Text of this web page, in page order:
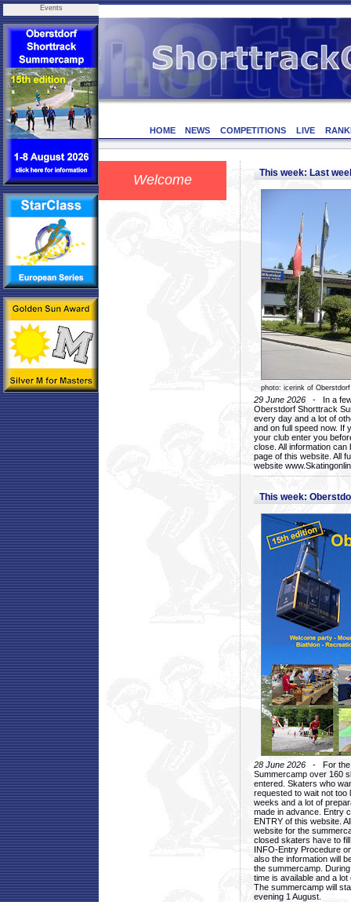
Events
HOME NEWS COMPETITIONS LIVE
Welcome This week: Last
photo: icerink of Oberstdorf
29 June 2026 - In a few
Oberstdorf Shorttrack
every day and a lot of
and on full speed now. If
your club enter you
close. All information
page of this website. All
website
This week:
28 June 2026 - For the
Summercamp over 160
entered. Skaters who
requested to wait not too
weeks and a lot of
made in advance. Entry
ENTRY of this website.
website for the
closed skaters have to
INFO-Entry Procedure
also the information will
the summercamp.
time is available and a
The summercamp will
evening 1 August.